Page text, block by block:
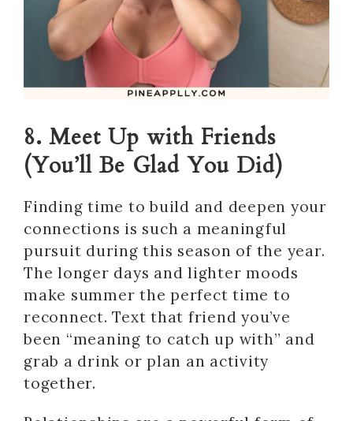
8. Meet Up with Friends
(You’ll Be Glad You Did)
Finding time to build and deepen your
connections is such a meaningful
pursuit during this season of the year.
The longer days and lighter moods
make summer the perfect time to
reconnect. Text that friend you’ve
been “meaning to catch up with” and
grab a drink or plan an activity
together.